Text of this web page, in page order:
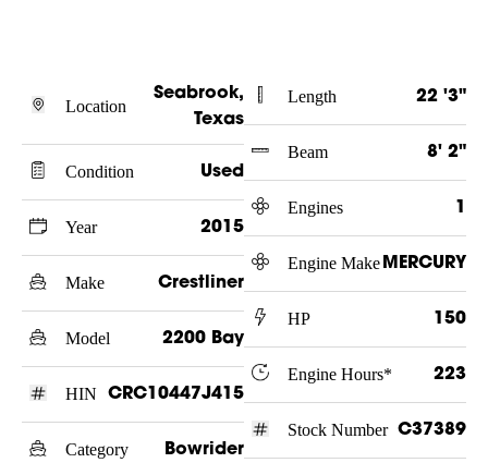
Location
Seabrook,
Texas
Condition Used
Year 2015
Make Crestliner
Model 2200 Bay
HIN CRC10447J415
Category Bowrider
Length 22 '3"
Beam 8' 2"
Engines 1
Engine Make MERCURY
HP 150
Engine Hours* 223
Stock Number C37389